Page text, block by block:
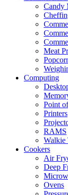
Candy
Meat
Computing
Point
Printers
RAMS
Walkie
Cookers
Air
Deep
Ovens